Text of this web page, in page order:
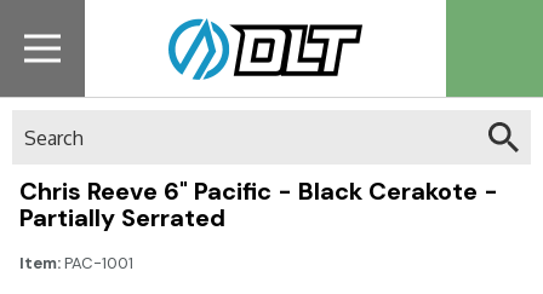
Chris Reeve 6" Pacific - Black Cerakote -
Partially Serrated
Item:PAC-1001